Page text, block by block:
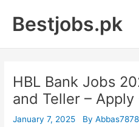
contentBestjobs.pk
HBL Bank Jobs
and Teller –
January 7, 2025 ByAbbas7878